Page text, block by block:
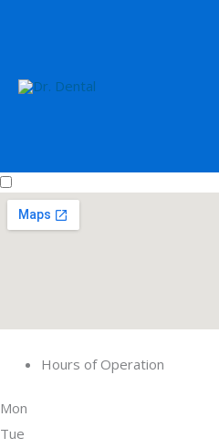
Hours of Operation
Mon
Tue